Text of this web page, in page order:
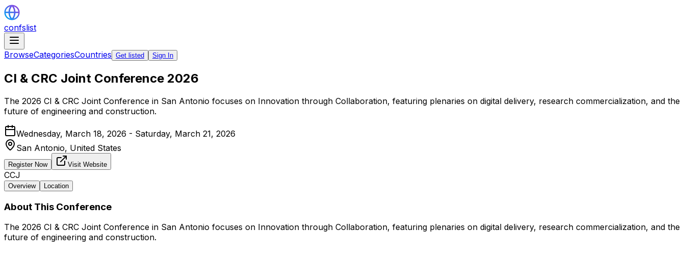
confslist
BrowseCategoriesCountries Get listed Sign In
CI & CRC Joint Conference 2026
The 2026 CI & CRC Joint Conference in San Antonio focuses on Innovation through Collaboration, featuring plenaries on digital delivery, research commercialization, and the
future of engineering and construction.
Wednesday, March 18, 2026 - Saturday, March 21, 2026
San Antonio, United States
Register Now Visit Website
CCJ
Overview Location
About This Conference
The 2026 CI & CRC Joint Conference in San Antonio focuses on Innovation through Collaboration, featuring plenaries on digital delivery, research commercialization, and the
future of engineering and construction.